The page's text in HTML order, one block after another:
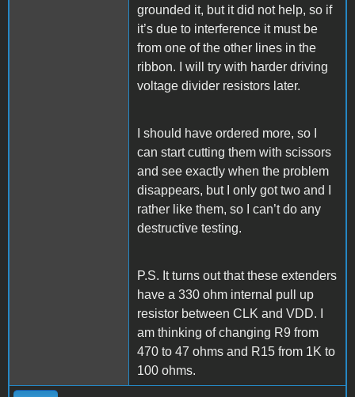
grounded it, but it did not help, so if
it’s due to interference it must be
from one of the other lines in the
ribbon. I will try with harder driving
voltage divider resistors later.
I should have ordered more, so I
can start cutting them with scissors
and see exactly when the problem
disappears, but I only got two and I
rather like them, so I can’t do any
destructive testing.
P.S. It turns out that these extenders
have a 330 ohm internal pull up
resistor between CLK and VDD. I
am thinking of changing R9 from
470 to 47 ohms and R15 from 1K to
100 ohms.